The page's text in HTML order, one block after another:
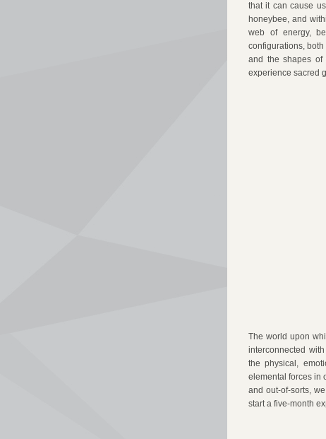
that it can cause
honeybee, and
web of energy,
configurations,
and the shapes of
experience sacred
The world upon
interconnected
the physical,
elemental forces in
and out-of-sorts,
start a five-month